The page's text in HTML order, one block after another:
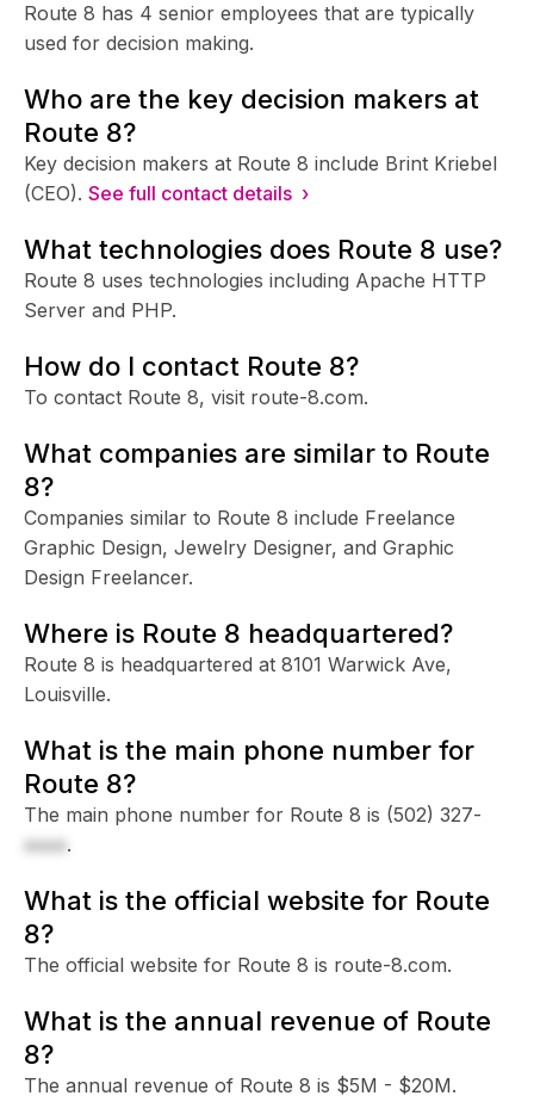
Route 8 has 4 senior employees that are typically
used for decision making.
Who are the key decision makers at
Route 8?
Key decision makers at Route 8 include Brint Kriebel
(CEO). See full contact details ›
What technologies does Route 8 use?
Route 8 uses technologies including Apache HTTP
Server and PHP.
How do I contact Route 8?
To contact Route 8, visit route-8.com.
What companies are similar to Route
8?
Companies similar to Route 8 include Freelance
Graphic Design, Jewelry Designer, and Graphic
Design Freelancer.
Where is Route 8 headquartered?
Route 8 is headquartered at 8101 Warwick Ave,
Louisville.
What is the main phone number for
Route 8?
The main phone number for Route 8 is (502) 327-
xxxx.
What is the official website for Route
8?
The official website for Route 8 is route-8.com.
What is the annual revenue of Route
8?
The annual revenue of Route 8 is $5M - $20M.